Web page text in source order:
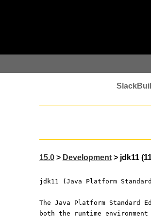
15.0> Development> jdk11
jdk11 (Java Platform
The Java Platform Standard
both the runtime